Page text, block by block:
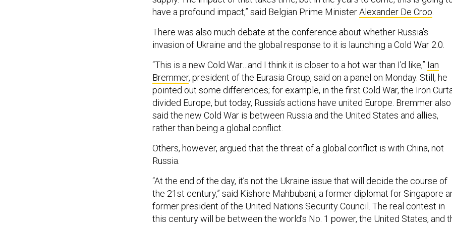
have a profound impact,” said Belgian Prime Minister ​​Alexander De Croo.
There was also much debate at the conference about whether Russia’s
invasion of Ukraine and the global response to it is launching a Cold War 2.0.
“This is a new Cold War…and I think it is closer to a hot war than I’d like,” Ian
Bremmer, president of the Eurasia Group, said on a panel on Monday. Still, he
pointed out some differences; for example, in the first Cold War, the Iron
divided Europe, but today, Russia’s actions have united Europe. Bremmer also
said the new Cold War is between Russia and the United States and allies,
rather than being a global conflict.
Others, however, argued that the threat of a global conflict is with China, not
Russia.
“At the end of the day, it’s not the Ukraine issue that will decide the course of
the 21st century,” said Kishore Mahbubani, a former diplomat for Singapore
former president of the United Nations Security Council. The real contest in
this century will be between the world’s No. 1 power, the United States, and